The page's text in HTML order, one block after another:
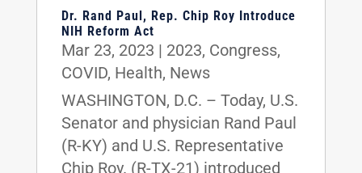
Dr. Rand Paul, Rep. Chip Roy Introduce
NIH Reform Act
Mar 23, 2023 | 2023, Congress,
COVID, Health, News
WASHINGTON, D.C. – Today, U.S.
Senator and physician Rand Paul
(R-KY) and U.S. Representative
Chip Roy. (R-TX-21) introduced